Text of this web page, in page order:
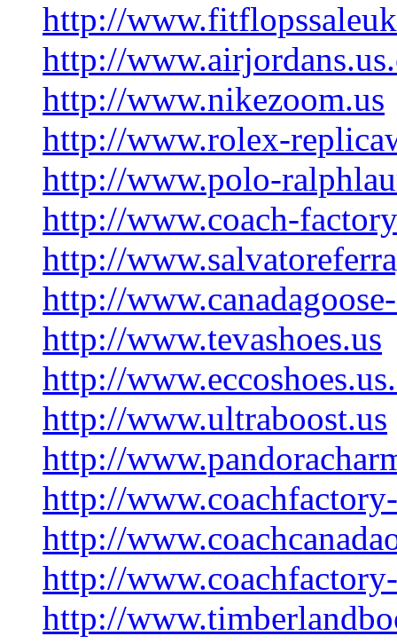
http://
http://
http://www.nikezoom.us
http://www.rolex-
http://www.polo-
http://www.coach-
http://
http://
http://www.tevashoes.us
http://
http://www.ultraboost.us
http://
http://
http://
http://
http://